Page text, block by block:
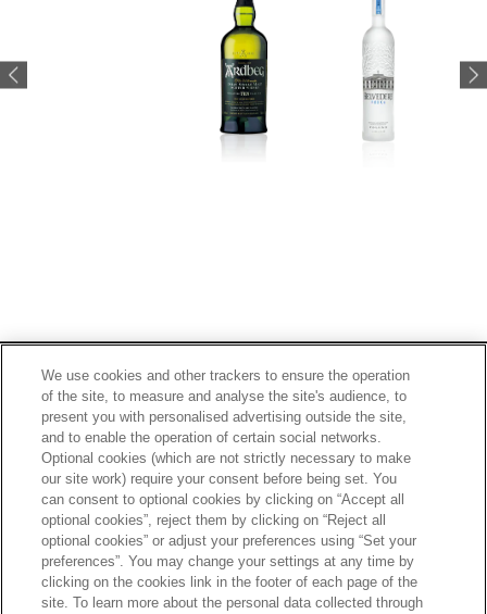
Footer
PRIVACY POLICY
TERMS OF SERVICE
ETHICS AND COMPLIANCE
SITE MAP
CONTACT
SCROLL TOP
Alcohol is for those who have turned 20 years old.
We use cookies and other trackers to ensure the operation
of the site, to measure and analyse the site's audience, to
present you with personalised advertising outside the site,
and to enable the operation of certain social networks.
Optional cookies (which are not strictly necessary to make
our site work) require your consent before being set. You
can consent to optional cookies by clicking on “Accept all
optional cookies”, reject them by clicking on “Reject all
optional cookies” or adjust your preferences using “Set your
preferences”. You may change your settings at any time by
clicking on the cookies link in the footer of each page of the
site. To learn more about the personal data collected through